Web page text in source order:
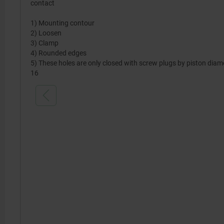
contact
1) Mounting contour
2) Loosen
3) Clamp
4) Rounded edges
5) These holes are only closed with screw plugs by piston
16